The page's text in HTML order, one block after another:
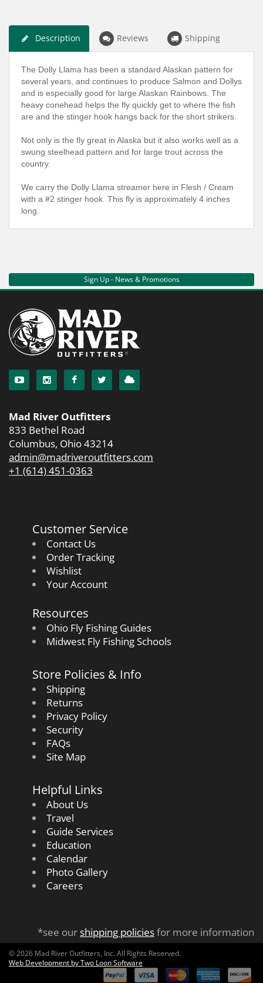
Description Reviews Shipping
The Dolly Llama has been a standard Alaskan pattern for
several years, and continues to produce Salmon and Dollys
and is especially good for large Alaskan Rainbows. The
heavy conehead helps the fly quickly get to where the fish
are and the stinger hook hangs back for the short strikers.
Not only is the fly great in Alaska but it also works well as a
swung steelhead pattern and for large trout across the
country.
We carry the Dolly Llama streamer here in Flesh / Cream
with a #2 stinger hook. This fly is approximately 4 inches
long.
Sign Up - News & Promotions
Mad River Outfitters
833 Bethel Road
Columbus, Ohio 43214
admin@madriveroutfitters.com
+1 (614) 451-0363
Customer Service
Contact Us
Order Tracking
Wishlist
Your Account
Resources
Ohio Fly Fishing Guides
Midwest Fly Fishing Schools
Store Policies & Info
Shipping
Returns
Privacy Policy
Security
FAQs
Site Map
Helpful Links
About Us
Travel
Guide Services
Education
Calendar
Photo Gallery
Careers
*see ourshipping policiesfor more information
© 2026 Mad River Outfitters, Inc. All Rights Reserved.
Web Development by Two Loon Software